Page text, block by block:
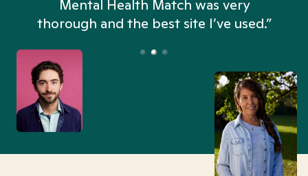
Mental Health Match was very
thorough and the best site I’ve used.”